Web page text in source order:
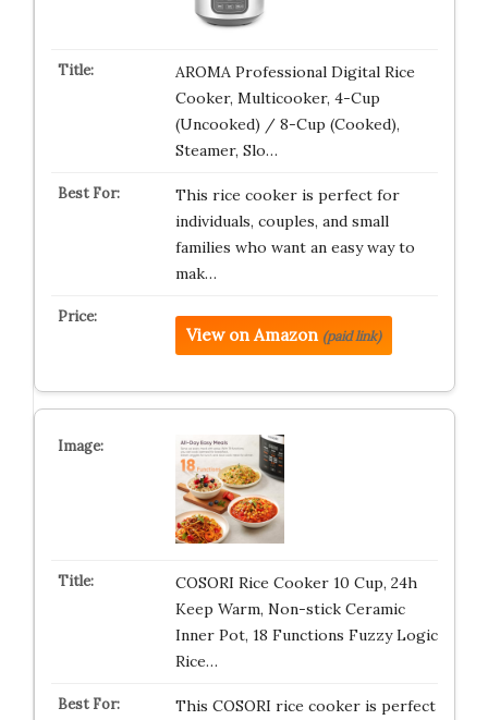
AROMA Professional Digital Rice
Cooker, Multicooker, 4-Cup
(Uncooked) / 8-Cup (Cooked),
Steamer, Slo…
This rice cooker is perfect for
individuals, couples, and small
families who want an easy way to
mak…
View on Amazon (paid link)
COSORI Rice Cooker 10 Cup, 24h
Keep Warm, Non-stick Ceramic
Inner Pot, 18 Functions Fuzzy Logic
Rice…
This COSORI rice cooker is perfect